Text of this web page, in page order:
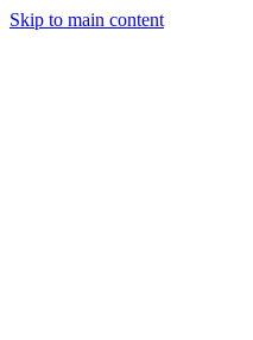
Skip to main content